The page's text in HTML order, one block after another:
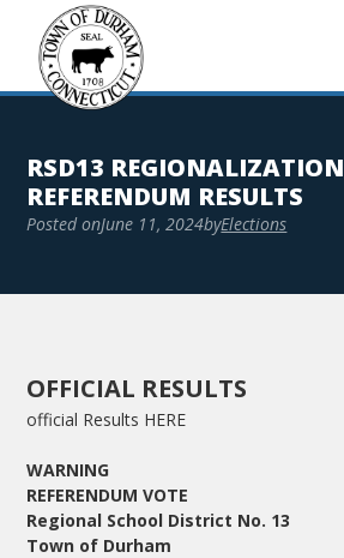
RSD13 REGIONALIZATION
REFERENDUM RESULTS
Posted onJune 11, 2024byElections
OFFICIAL RESULTS
official Results HERE
WARNING
REFERENDUM VOTE
Regional School District No. 13
Town of Durham